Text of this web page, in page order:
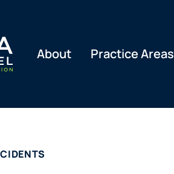
About Practice Areas